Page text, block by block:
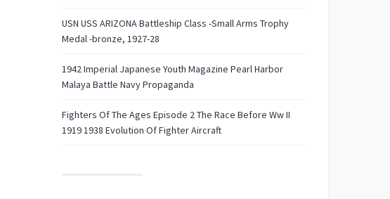
USN USS ARIZONA Battleship Class -Small Arms Trophy
Medal -bronze, 1927-28
1942 Imperial Japanese Youth Magazine Pearl Harbor
Malaya Battle Navy Propaganda
Fighters Of The Ages Episode 2 The Race Before Ww II
1919 1938 Evolution Of Fighter Aircraft